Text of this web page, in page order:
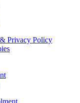
Privacy Policy